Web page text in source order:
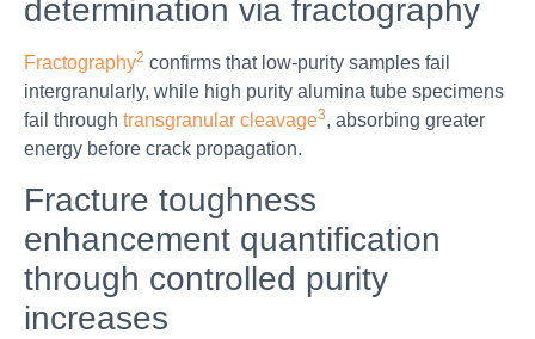
determination via fractography
Fractography2 confirms that low-purity samples fail
intergranularly, while high purity alumina tube specimens
fail through transgranular cleavage3, absorbing greater
energy before crack propagation.
Fracture toughness
enhancement quantification
through controlled purity
increases